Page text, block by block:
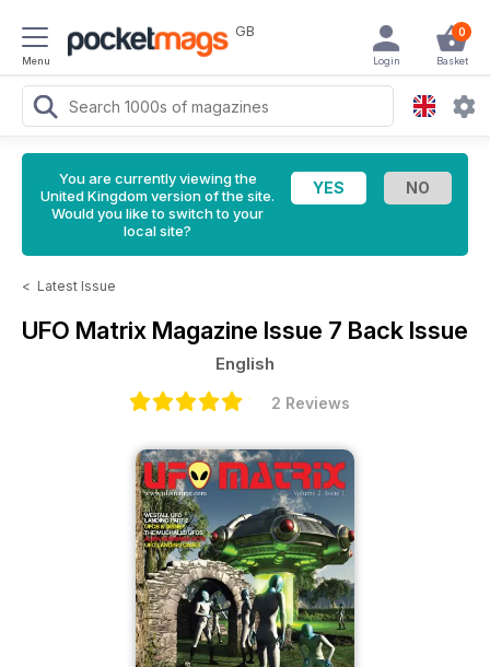
Menu
GB 0
Basket
Login
You are currently viewing the
United Kingdom version of the site.
Would you like to switch to your
local site?
< Latest Issue
UFO Matrix Magazine Issue 7 Back Issue
English
2 Reviews